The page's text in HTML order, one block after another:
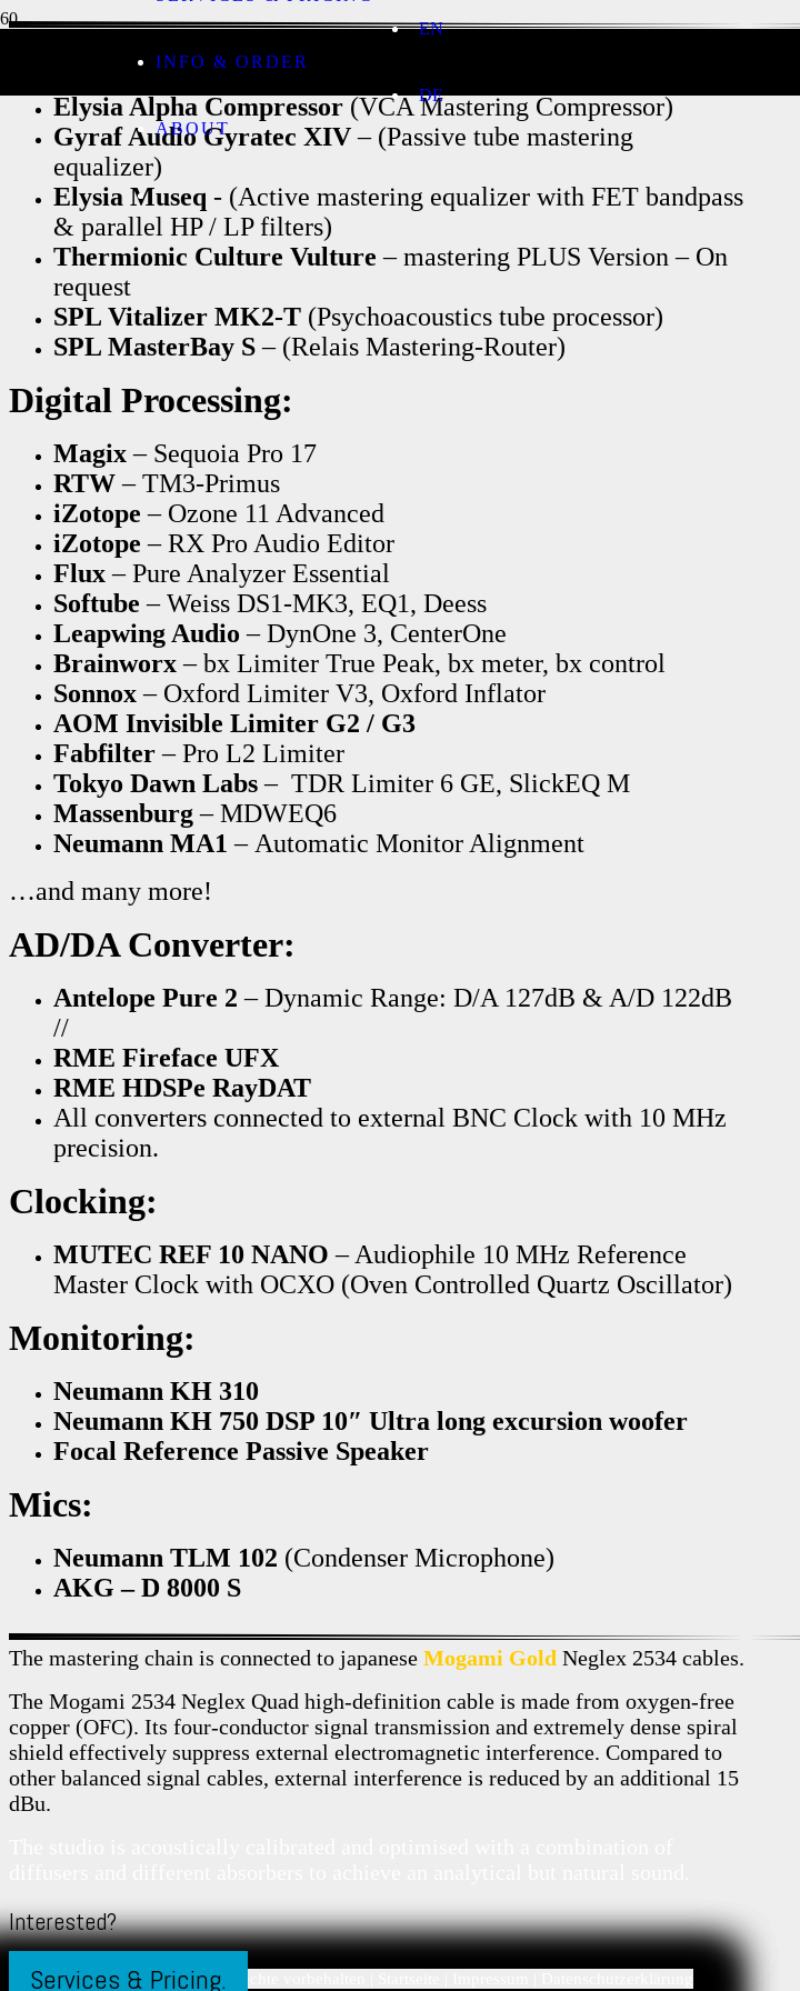
INFO & ORDER
ABOUT
EN
DE
Analog Processing:
Elysia Alpha Compressor (VCA Mastering Compressor)
Gyraf Audio Gyratec XIV– (Passive tube mastering
equalizer)
Elysia Museq - (Active mastering equalizer with FET bandpass
& parallel HP / LP filters)
Thermionic Culture Vulture – mastering PLUS Version – On
request
SPL Vitalizer MK2-T (Psychoacoustics tube processor)
SPL MasterBay S– (Relais Mastering-Router)
Digital Processing:
Magix– Sequoia Pro 17
RTW– TM3-Primus
iZotope – Ozone 11 Advanced
iZotope – RX Pro Audio Editor
Flux– Pure Analyzer Essential
Softube – Weiss DS1-MK3, EQ1, Deess
Leapwing Audio – DynOne 3, CenterOne
Brainworx– bx Limiter True Peak, bx meter, bx control
Sonnox– Oxford Limiter V3, Oxford Inflator
AOM Invisible Limiter G2 / G3
Fabfilter– Pro L2 Limiter
Tokyo Dawn Labs– TDR Limiter 6 GE, SlickEQ M
Massenburg– MDWEQ6
Neumann MA1– Automatic Monitor Alignment
…and many more!
AD/DA Converter:
Antelope Pure 2 – Dynamic Range: D/A 127dB & A/D 122dB
//
RME Fireface UFX
RME HDSPe RayDAT
All converters connected to external BNC Clock with 10 MHz
precision.
Clocking:
MUTEC REF 10 NANO – Audiophile 10 MHz Reference
Master Clock with OCXO (Oven Controlled Quartz Oscillator)
Monitoring:
Neumann KH 310
Neumann KH 750 DSP 10″ Ultra long excursion woofer
Focal Reference Passive Speaker
Mics:
Neumann TLM 102 (Condenser Microphone)
AKG – D 8000 S
The mastering chain is connected to japanese Mogami Gold Neglex 2534 cables.
The Mogami 2534 Neglex Quad high-definition cable is made from oxygen-free
copper (OFC). Its four-conductor signal transmission and extremely dense spiral
shield effectively suppress external electromagnetic interference. Compared to
other balanced signal cables, external interference is reduced by an additional 15
dBu.
Interested?
Services & Pricing.
© 2026 arclab-studio.com | alle Rechte vorbehalten |